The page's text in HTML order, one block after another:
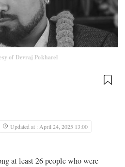
of Devraj Pokharel
Updated at : April 24, 2025 13:00
at least 26 people who were